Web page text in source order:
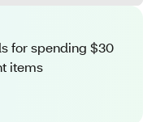
for spending $30
items